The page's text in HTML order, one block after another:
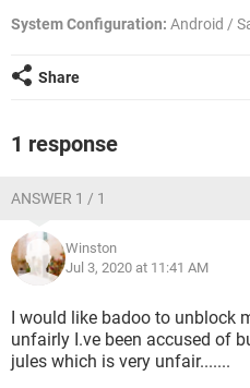
System Configuration: Android /
Share
1 response
ANSWER 1 / 1
Winston
Jul 3, 2020 at 11:41 AM
I would like badoo to unblock
unfairly I.ve been accused of
jules which is very unfair.......